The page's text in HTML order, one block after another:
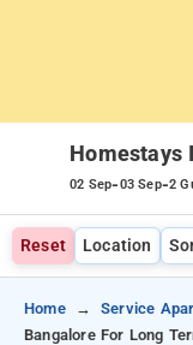
Homestays
02 Sep-03 Sep-2
Reset Location
Home Service
Bangalore For Long